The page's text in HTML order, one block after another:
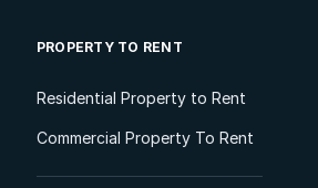
PROPERTY TO RENT
Residential Property to Rent
Commercial Property To Rent